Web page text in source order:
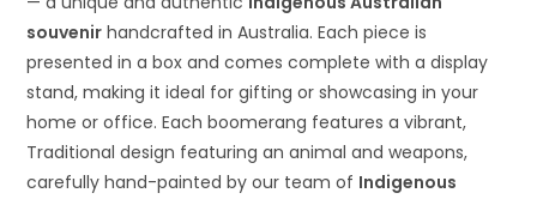
souvenir handcrafted in Australia. Each piece is
presented in a box and comes complete with a display
stand, making it ideal for gifting or showcasing in your
home or office. Each boomerang features a vibrant,
Traditional design featuring an animal and weapons,
carefully hand-painted by our team of Indigenous